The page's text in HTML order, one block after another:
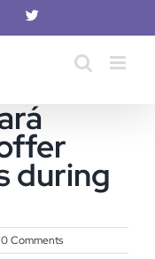
X
during
0 Comments